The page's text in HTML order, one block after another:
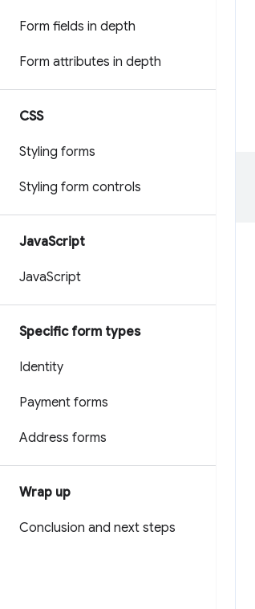
Form fields in depth
Form attributes in depth
CSS
Styling forms
Styling form controls
JavaScript
JavaScript
Specific form types
Identity
Payment forms
Address forms
Wrap up
Conclusion and next steps